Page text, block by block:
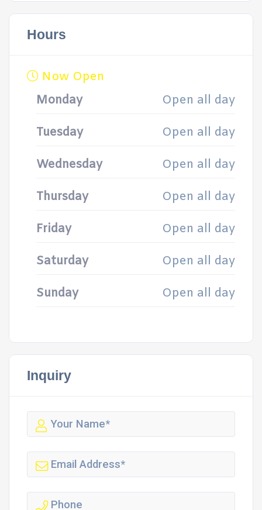
Hours
Now Open
Monday
Open all day
Tuesday Open all day
Wednesday Open all day
Thursday Open all day
Friday Open all day
Saturday Open all day
Sunday Open all day
Inquiry